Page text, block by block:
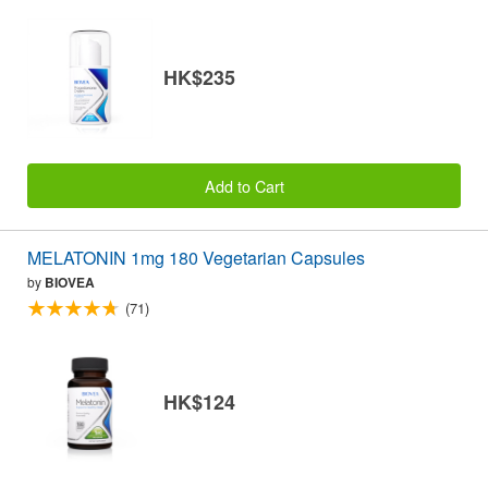
HK$235
Add to Cart
MELATONIN 1mg 180 Vegetarian Capsules
by BIOVEA
(71)
HK$124